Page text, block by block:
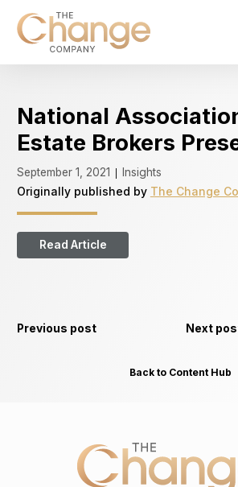
National
Estate Brokers
September 1, 2021
Insights
Originally published by The Change
Read Article
Previous post Next
Back to Content Hub